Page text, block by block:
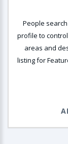
People
profile to
areas and
listing for